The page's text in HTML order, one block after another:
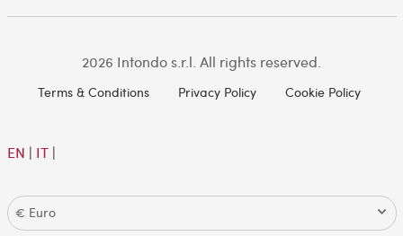
2026 Intondo s.r.l. All rights reserved.
Terms & Conditions Privacy Policy Cookie Policy
EN | IT|